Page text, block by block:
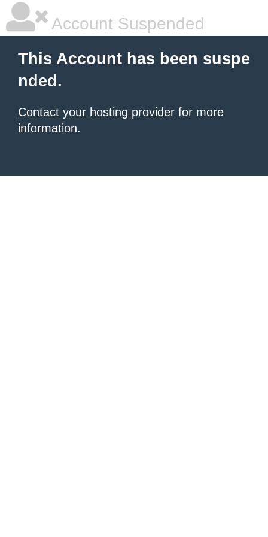
Account Suspended
This Account has been suspe
nded.
Contact your hosting provider for more
information.